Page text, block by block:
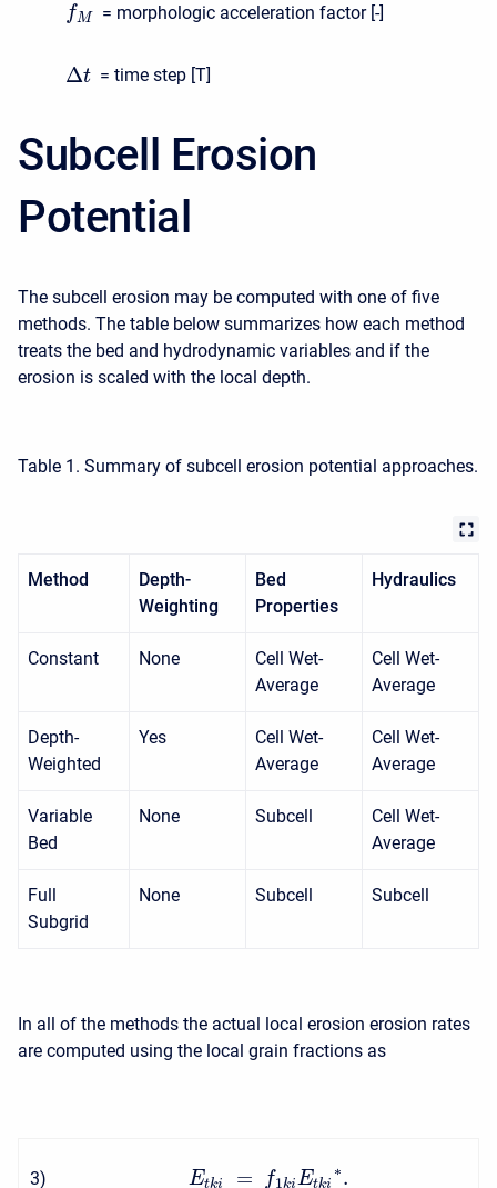
fM = morphologic acceleration factor [-]
Δt = time step [T]
Subcell Erosion
Potential
The subcell erosion may be computed with one of five
methods. The table below summarizes how each method
treats the bed and hydrodynamic variables and if the
erosion is scaled with the local depth.
Table 1. Summary of subcell erosion potential approaches.
Method
Depth-
Weighting
Bed
Properties
Hydraulics
Constant None
Cell Wet-
Average
Cell Wet-
Average
Depth-
Weighted
Yes
Cell Wet-
Average
Cell Wet-
Average
Variable
Bed
None Subcell
Cell Wet-
Average
Full
Subgrid
None Subcell Subcell
In all of the methods the actual local erosion erosion rates
are computed using the local grain fractions as
3) Etki = f1kiEtki
∗.